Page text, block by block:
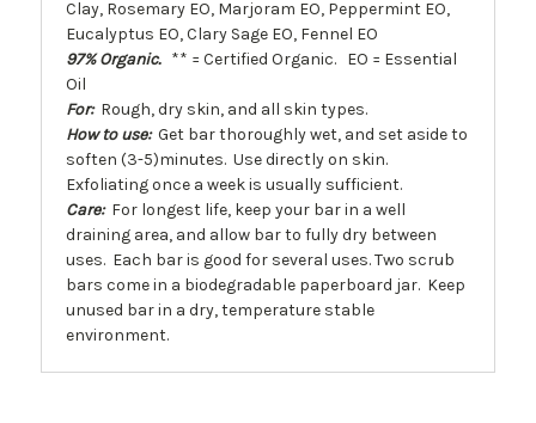
Clay, Rosemary EO, Marjoram EO, Peppermint EO,
Eucalyptus EO, Clary Sage EO, Fennel EO
97% Organic.** = Certified Organic. EO = Essential
Oil
For:Rough, dry skin, and all skin types.
How to use:Get bar thoroughly wet, and set aside to
soften (3-5)minutes. Use directly on skin.
Exfoliating once a week is usually sufficient.
Care:For longest life, keep your bar in a well
draining area, and allow bar to fully dry between
uses. Each bar is good for several uses. Two scrub
bars come in a biodegradable paperboard jar. Keep
unused bar in a dry, temperature stable
environment.